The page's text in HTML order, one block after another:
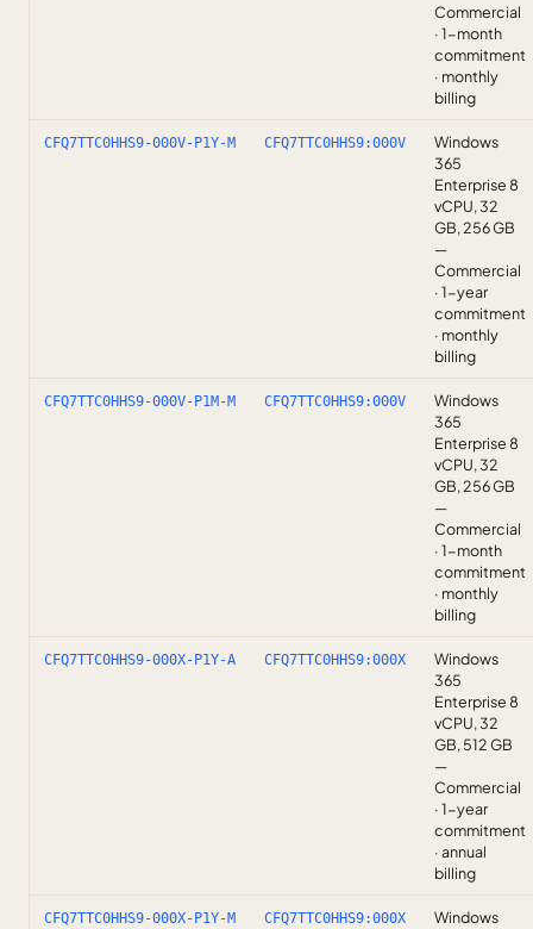
Commercial
· 1-month
commitment
· monthly
billing
CFQ7TTC0HHS9-000V-P1Y-M CFQ7TTC0HHS9:000V
Windows
365
Enterprise 8
vCPU, 32
GB, 256 GB
—
Commercial
· 1-year
commitment
· monthly
billing
CFQ7TTC0HHS9-000V-P1M-M CFQ7TTC0HHS9:000V
Windows
365
Enterprise 8
vCPU, 32
GB, 256 GB
—
Commercial
· 1-month
commitment
· monthly
billing
CFQ7TTC0HHS9-000X-P1Y-A CFQ7TTC0HHS9:000X
Windows
365
Enterprise 8
vCPU, 32
GB, 512 GB
—
Commercial
· 1-year
commitment
· annual
billing
CFQ7TTC0HHS9-000X-P1Y-M CFQ7TTC0HHS9:000X Windows